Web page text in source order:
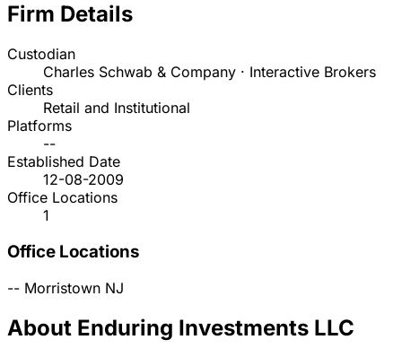
Firm Details
Custodian
Charles Schwab & Company · Interactive Brokers
Clients
Retail and Institutional
Platforms
--
Established Date
12-08-2009
Office Locations
1
Office Locations
-- Morristown NJ
About Enduring Investments LLC